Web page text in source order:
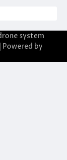
system
| Powered by